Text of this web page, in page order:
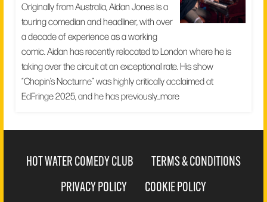
Originally from Australia, Aidan Jones is a
touring comedian and headliner, with over
a decade of experience as a working
comic. Aidan has recently relocated to London where he is
taking over the circuit at an exceptional rate. His show
“Chopin’s Nocturne” was highly critically acclaimed at
EdFringe 2025, and he has previously... more
HOT WATER COMEDY CLUB
TERMS & CONDITIONS
PRIVACY POLICY
COOKIE POLICY